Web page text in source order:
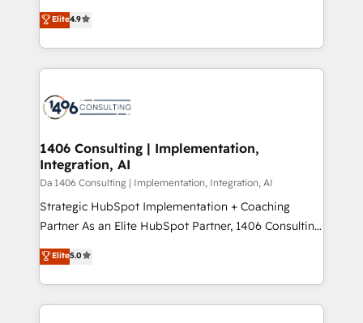
Inbound Campaign of the Year 🏆 Gold AVA Digital
Award for Best Website 🌟 Accreditations: CRM
ティブ・エージェンシーとして、HubSpot Eliteの実装
力で顧客フロント業務を再設計します。 💡 100inc は何
をする会社か？ HubSpotを共通基盤に、AIエージェン
トを組み込んだ顧客フロント業務（マーケティング・営
ィブ・エージェンシーです。事業部・グループ会社・部
を、CRMを軸とした全社共通基盤に再構築します。意
思決定者・PMO・現場担当者に並走します。 1️⃣
HubSpot導入・活用支援 顧客データの一元化から、
GTMの見える化・自動化まで。全Hub統合運用、デー
タ品質設計、グループ横断のCRM統合に対応します。
の一部をAIが自律実行する組織への移行を設計・実装。
Breeze・Claude等をHubSpotと連携させ、役割定義・
Elite4.9
1406 Consulting | Implementation,
Integration, AI
Da 1406 Consulting | Implementation, Integration, AI
Strategic HubSpot Implementation + Coaching
Partner As an Elite HubSpot Partner, 1406 Consulting
helps mid-market revenue teams transform how
they sell, market, and serve. We don't just build your
HubSpot—we teach your team to own it, then stay
to help you keep winning. What We Do ⚙️ CRM
Elite5.0